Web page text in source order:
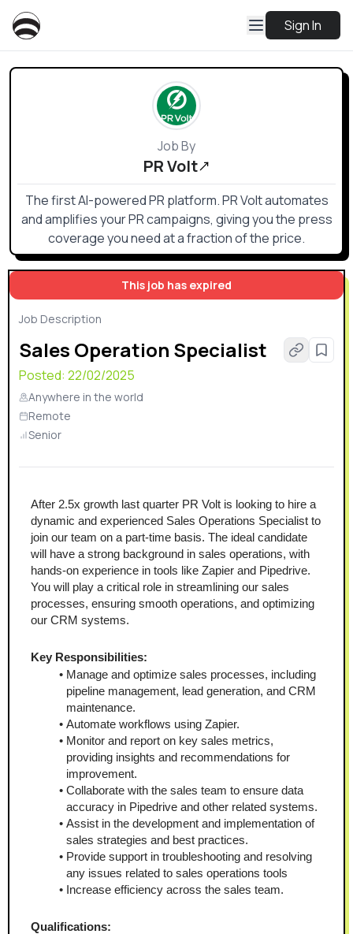
Sign In
This job has expired
Job Description
Sales Operation Specialist
Posted: 22/02/2025
Anywhere in the world
Remote
Senior
After 2.5x growth last quarter PR Volt is looking to hire a
dynamic and experienced Sales Operations Specialist to
join our team on a part-time basis. The ideal candidate
will have a strong background in sales operations, with
hands-on experience in tools like Zapier and Pipedrive.
You will play a critical role in streamlining our sales
processes, ensuring smooth operations, and optimizing
our CRM systems.
Key Responsibilities:
Manage and optimize sales processes, including
pipeline management, lead generation, and CRM
maintenance.
Automate workflows using Zapier.
Monitor and report on key sales metrics,
providing insights and recommendations for
improvement.
Collaborate with the sales team to ensure data
accuracy in Pipedrive and other related systems.
Assist in the development and implementation of
sales strategies and best practices.
Provide support in troubleshooting and resolving
any issues related to sales operations tools
Increase efficiency across the sales team.
Qualifications:
Job By
PR Volt
The first AI-powered PR platform. PR Volt automates
and amplifies your PR campaigns, giving you the press
coverage you need at a fraction of the price.